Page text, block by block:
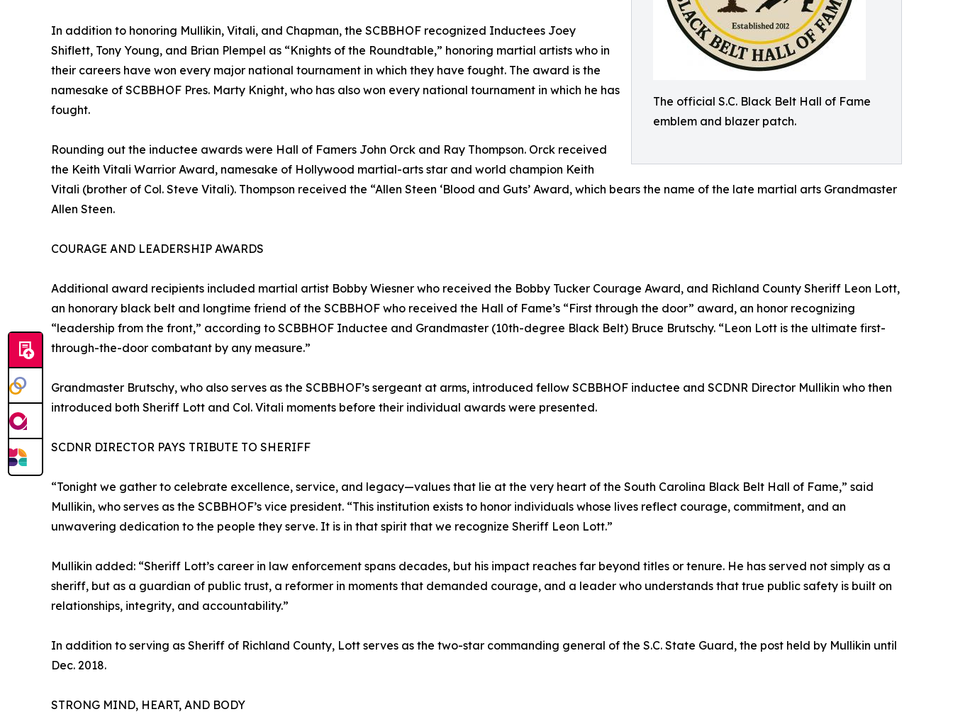
The official S.C. Black Belt Hall of Fame
emblem and blazer patch.
In addition to honoring Mullikin, Vitali, and Chapman, the SCBBHOF recognized Inductees Joey
Shiflett, Tony Young, and Brian Plempel as “Knights of the Roundtable,” honoring martial artists who in
their careers have won every major national tournament in which they have fought. The award is the
namesake of SCBBHOF Pres. Marty Knight, who has also won every national tournament in which he has
fought.
Rounding out the inductee awards were Hall of Famers John Orck and Ray Thompson. Orck received
the Keith Vitali Warrior Award, namesake of Hollywood martial-arts star and world champion Keith
Vitali (brother of Col. Steve Vitali). Thompson received the “Allen Steen ‘Blood and Guts’ Award, which bears the name of the late martial arts Grandmaster
Allen Steen.
COURAGE AND LEADERSHIP AWARDS
Additional award recipients included martial artist Bobby Wiesner who received the Bobby Tucker Courage Award, and Richland County Sheriff Leon Lott,
an honorary black belt and longtime friend of the SCBBHOF who received the Hall of Fame’s “First through the door” award, an honor recognizing
“leadership from the front,” according to SCBBHOF Inductee and Grandmaster (10th-degree Black Belt) Bruce Brutschy. “Leon Lott is the ultimate first-
through-the-door combatant by any measure.”
Grandmaster Brutschy, who also serves as the SCBBHOF’s sergeant at arms, introduced fellow SCBBHOF inductee and SCDNR Director Mullikin who then
introduced both Sheriff Lott and Col. Vitali moments before their individual awards were presented.
SCDNR DIRECTOR PAYS TRIBUTE TO SHERIFF
“Tonight we gather to celebrate excellence, service, and legacy—values that lie at the very heart of the South Carolina Black Belt Hall of Fame,” said
Mullikin, who serves as the SCBBHOF’s vice president. “This institution exists to honor individuals whose lives reflect courage, commitment, and an
unwavering dedication to the people they serve. It is in that spirit that we recognize Sheriff Leon Lott.”
Mullikin added: “Sheriff Lott’s career in law enforcement spans decades, but his impact reaches far beyond titles or tenure. He has served not simply as a
sheriff, but as a guardian of public trust, a reformer in moments that demanded courage, and a leader who understands that true public safety is built on
relationships, integrity, and accountability.”
In addition to serving as Sheriff of Richland County, Lott serves as the two-star commanding general of the S.C. State Guard, the post held by Mullikin until
Dec. 2018.
STRONG MIND, HEART, AND BODY